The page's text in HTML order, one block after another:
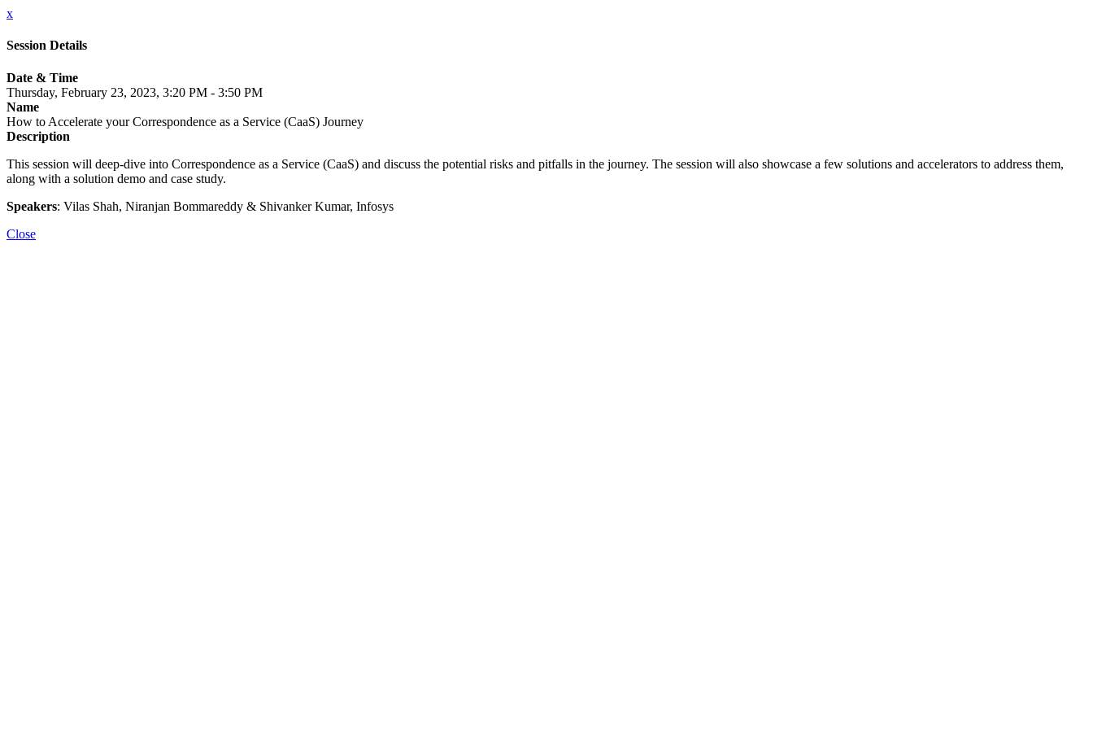
x
Session Details
Date & Time
Thursday, February 23, 2023, 3:20 PM - 3:50 PM
Name
How to Accelerate your Correspondence as a Service (CaaS) Journey
Description
This session will deep-dive into Correspondence as a Service (CaaS) and discuss the potential risks and pitfalls in the journey. The session will also showcase a few solutions and accelerators to address them,
along with a solution demo and case study.
Speakers: Vilas Shah, Niranjan Bommareddy & Shivanker Kumar, Infosys
Close